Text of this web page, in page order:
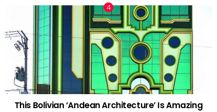
This Bolivian ‘Andean Architecture’ Is Amazing